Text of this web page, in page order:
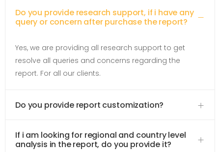
Do you provide research support, if i have any
query or concern after purchase the report?
Yes, we are providing all research support to get
resolve all queries and concerns regarding the
report. For all our clients.
Do you provide report customization?
If i am looking for regional and country level
analysis in the report, do you provide it?